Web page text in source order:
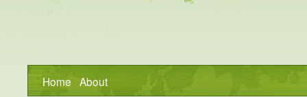
Home About